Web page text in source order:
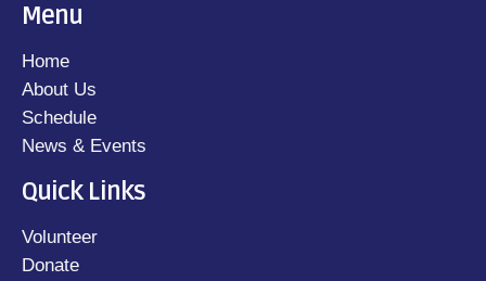
Menu
Home
About Us
Schedule
News & Events
Quick Links
Volunteer
Donate